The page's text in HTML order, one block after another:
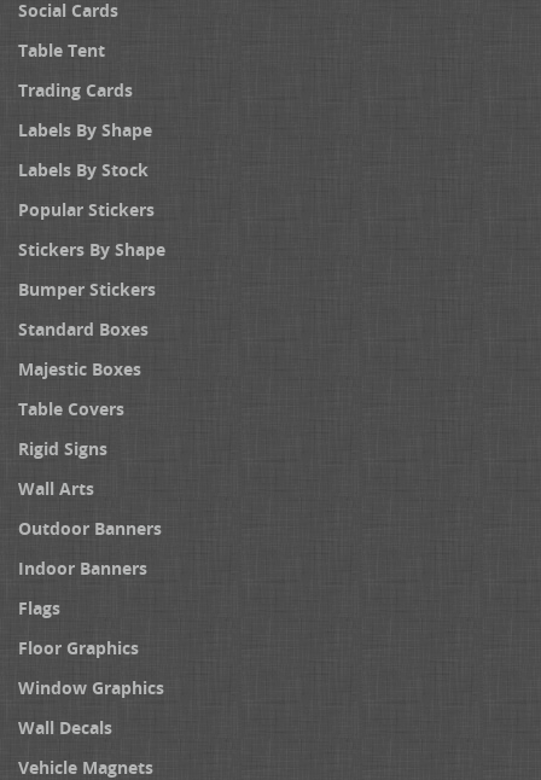
Social Cards
Table Tent
Trading Cards
Labels By Shape
Labels By Stock
Popular Stickers
Stickers By Shape
Bumper Stickers
Standard Boxes
Majestic Boxes
Table Covers
Rigid Signs
Wall Arts
Outdoor Banners
Indoor Banners
Flags
Floor Graphics
Window Graphics
Wall Decals
Vehicle Magnets